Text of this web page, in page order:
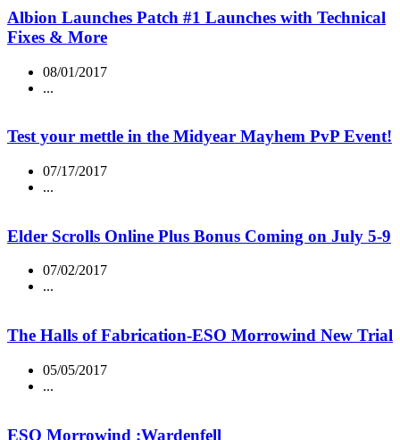
Albion Launches Patch #1 Launches with Technical
Fixes & More
08/01/2017
...
Test your mettle in the Midyear Mayhem PvP Event!
07/17/2017
...
Elder Scrolls Online Plus Bonus Coming on July 5-9
07/02/2017
...
The Halls of Fabrication-ESO Morrowind New Trial
05/05/2017
...
ESO Morrowind :Wardenfell